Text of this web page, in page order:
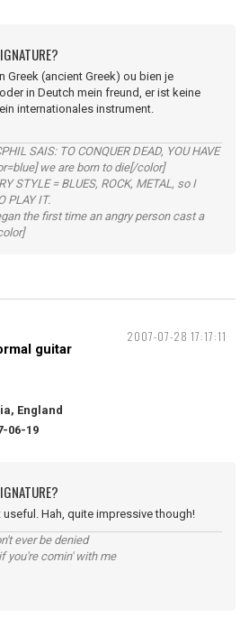
Greek (ancient Greek) ou bien je
in Deutch mein freund, er ist keine
internationales instrument.
SAIS: TO CONQUER DEAD, YOU HAVE
we are born to die[/color]
STYLE = BLUES, ROCK, METAL, so I
PLAY IT.
the first time an angry person cast a
2007-07-28 17:17:11
guitar
England
06-19
Hah, quite impressive though!
ever be denied
you're comin' with me